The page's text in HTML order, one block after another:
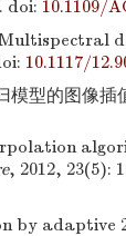
doi: 10.1109/
10.1117/
型的图像插
, 2012, 23(5):
by adaptive